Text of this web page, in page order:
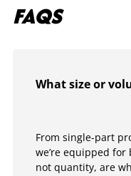
FAQS
What size or
From single-part
we’re equipped
not quantity, are